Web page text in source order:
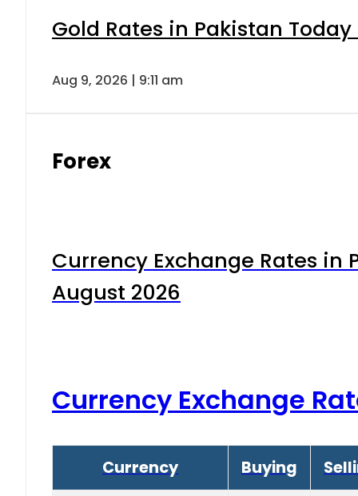
Gold Rates in Pakistan
Aug 9, 2026 | 9:11 am
Forex
Currency Exchange Rates in
August 2026
Currency Exchange
Currency Buying